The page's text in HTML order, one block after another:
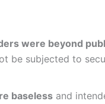
were beyond
be subjected to
baseless and